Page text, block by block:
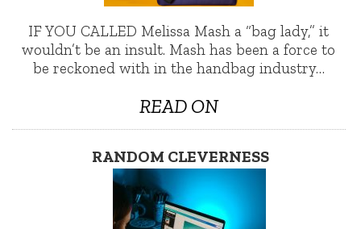
IF YOU CALLED Melissa Mash a “bag lady,” it
wouldn’t be an insult. Mash has been a force to
be reckoned with in the handbag industry…
READ ON
RANDOM CLEVERNESS